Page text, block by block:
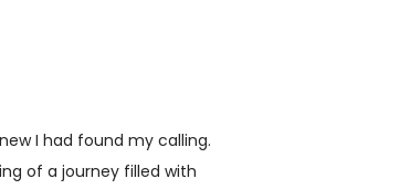
I had found my calling.
of a journey filled with